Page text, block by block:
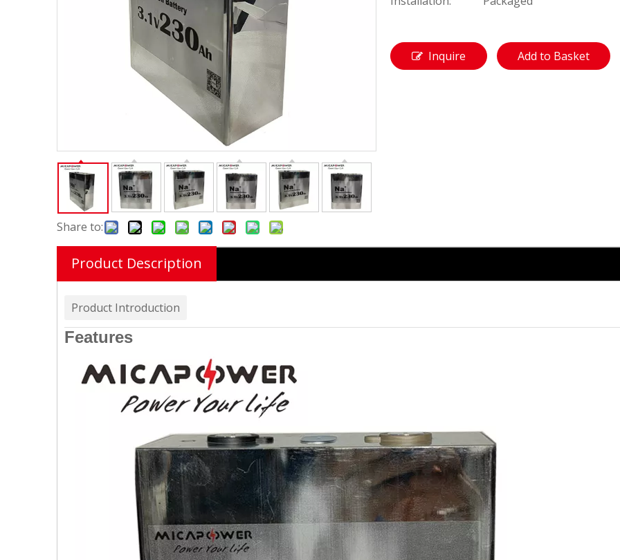
Share to:
Inquire Add to Basket
Product Description
Product Introduction
Features